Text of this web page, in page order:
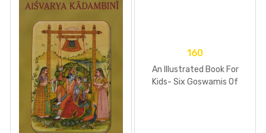
160
An Illustrated Book For
Kids- Six Goswamis Of